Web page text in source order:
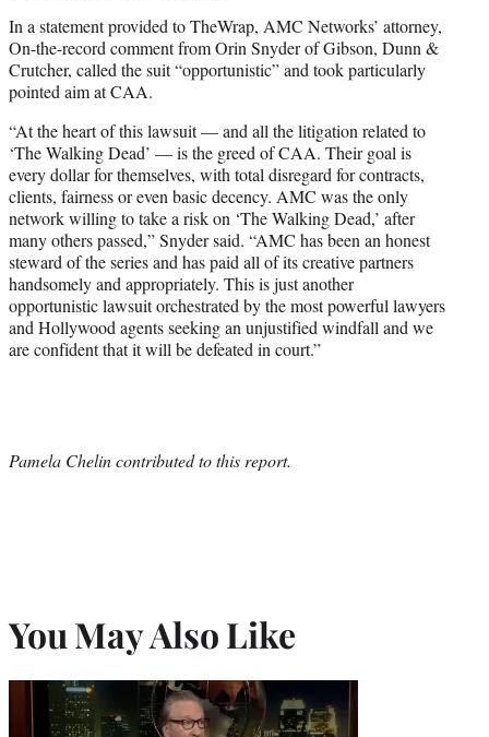
In a statement provided to TheWrap, AMC Networks’ attorney,
On-the-record comment from Orin Snyder of Gibson, Dunn &
Crutcher, called the suit “opportunistic” and took particularly
pointed aim at CAA.
“At the heart of this lawsuit — and all the litigation related to
‘The Walking Dead’ — is the greed of CAA. Their goal is
every dollar for themselves, with total disregard for contracts,
clients, fairness or even basic decency. AMC was the only
network willing to take a risk on ‘The Walking Dead,’ after
many others passed,” Snyder said. “AMC has been an honest
steward of the series and has paid all of its creative partners
handsomely and appropriately. This is just another
opportunistic lawsuit orchestrated by the most powerful lawyers
and Hollywood agents seeking an unjustified windfall and we
are confident that it will be defeated in court.”
Pamela Chelin contributed to this report.
You May Also Like